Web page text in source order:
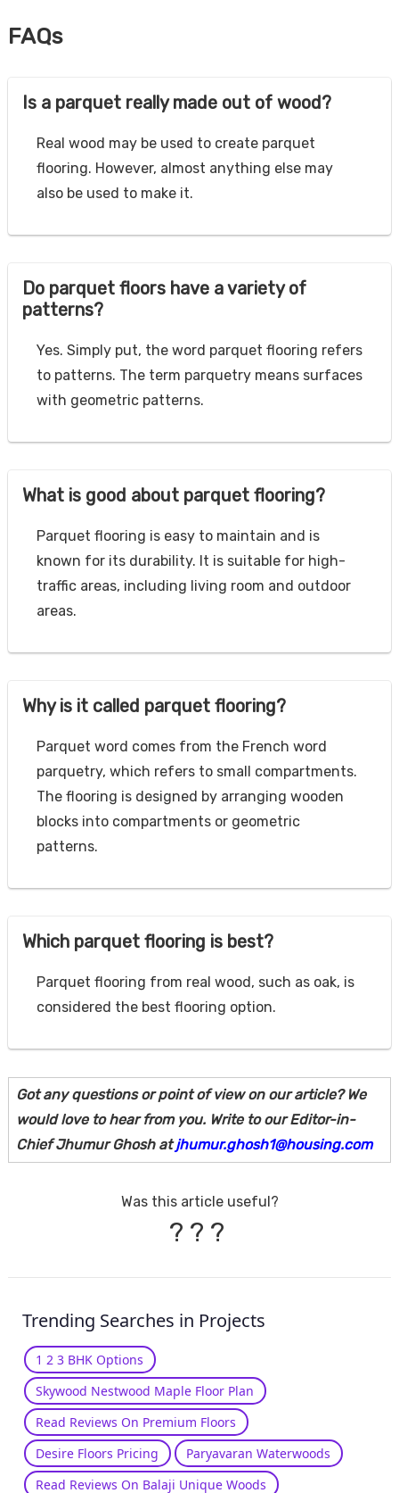
FAQs
Is a parquet really made out of wood?
Real wood may be used to create parquet
flooring. However, almost anything else may
also be used to make it.
Do parquet floors have a variety of
patterns?
Yes. Simply put, the word parquet flooring refers
to patterns. The term parquetry means surfaces
with geometric patterns.
What is good about parquet flooring?
Parquet flooring is easy to maintain and is
known for its durability. It is suitable for high-
traffic areas, including living room and outdoor
areas.
Why is it called parquet flooring?
Parquet word comes from the French word
parquetry, which refers to small compartments.
The flooring is designed by arranging wooden
blocks into compartments or geometric
patterns.
Which parquet flooring is best?
Parquet flooring from real wood, such as oak, is
considered the best flooring option.
Got any questions or point of view on our article? We
would love to hear from you. Write to our Editor-in-
Chief Jhumur Ghosh atjhumur.ghosh1@housing.com
Was this article useful?
? ? ?
Trending Searches in Projects
1 2 3 BHK Options
Skywood Nestwood Maple Floor Plan
Read Reviews On Premium Floors
Desire Floors Pricing
Paryavaran Waterwoods
Read Reviews On Balaji Unique Woods